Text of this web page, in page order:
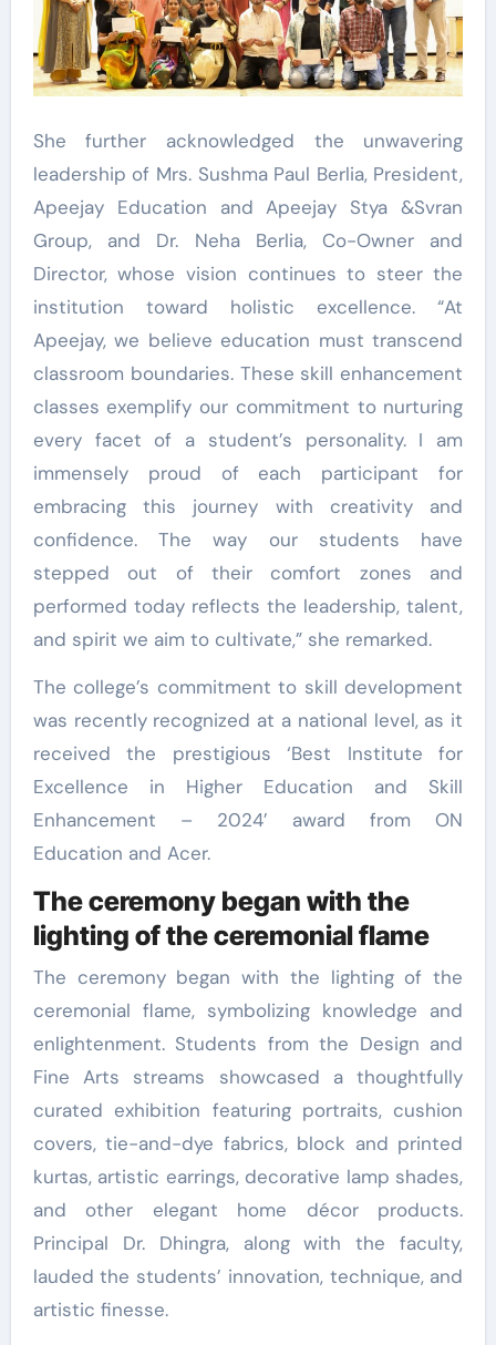
She further acknowledged the unwavering
leadership of Mrs. Sushma Paul Berlia, President,
Apeejay Education and Apeejay Stya &Svran
Group, and Dr. Neha Berlia, Co-Owner and
Director, whose vision continues to steer the
institution toward holistic excellence. “At
Apeejay, we believe education must transcend
classroom boundaries. These skill enhancement
classes exemplify our commitment to nurturing
every facet of a student’s personality. I am
immensely proud of each participant for
embracing this journey with creativity and
confidence. The way our students have
stepped out of their comfort zones and
performed today reflects the leadership, talent,
and spirit we aim to cultivate,” she remarked.
The college’s commitment to skill development
was recently recognized at a national level, as it
received the prestigious ‘Best Institute for
Excellence in Higher Education and Skill
Enhancement – 2024’ award from ON
Education and Acer.
The ceremony began with the
lighting of the ceremonial flame
The ceremony began with the lighting of the
ceremonial flame, symbolizing knowledge and
enlightenment. Students from the Design and
Fine Arts streams showcased a thoughtfully
curated exhibition featuring portraits, cushion
covers, tie-and-dye fabrics, block and printed
kurtas, artistic earrings, decorative lamp shades,
and other elegant home décor products.
Principal Dr. Dhingra, along with the faculty,
lauded the students’ innovation, technique, and
artistic finesse.